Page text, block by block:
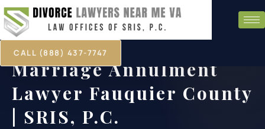
CALL (888) 437-7747
Marriage Annulment
Lawyer Fauquier County
| SRIS, P.C.